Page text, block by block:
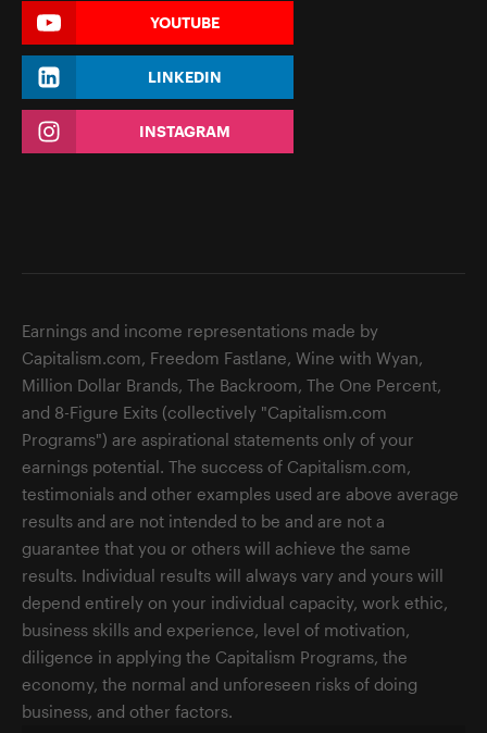
YOUTUBE
LINKEDIN
INSTAGRAM
Earnings and income representations made by
Capitalism.com, Freedom Fastlane, Wine with Wyan,
Million Dollar Brands, The Backroom, The One Percent,
and 8-Figure Exits (collectively "Capitalism.com
Programs") are aspirational statements only of your
earnings potential. The success of Capitalism.com,
testimonials and other examples used are above average
results and are not intended to be and are not a
guarantee that you or others will achieve the same
results. Individual results will always vary and yours will
depend entirely on your individual capacity, work ethic,
business skills and experience, level of motivation,
diligence in applying the Capitalism Programs, the
economy, the normal and unforeseen risks of doing
business, and other factors.